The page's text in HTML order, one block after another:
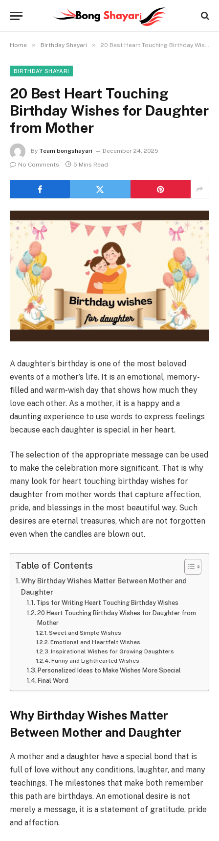
Home » Birthday Shayari » 20 Best Heart Touching Birthday Wishes for Daughter from Mother
BIRTHDAY SHAYARI
20 Best Heart Touching
Birthday Wishes for Daughter
from Mother
By Team bongshayari
December 24, 2025
No Comments
5 Mins Read
A daughter’s birthday is one of the most beloved
events of a mother’s life. It is an emotional, memory-
filled and warm-wish day that shows how much they
love each other. As a mother, it is a happy and a
daunting experience to use words to express feelings
because each daughter is special in her heart.
The selection of the appropriate message can be used
to make the celebration more significant. That is why
many look for heart touching birthday wishes for
daughter from mother words that capture affection,
pride, and blessings in the most beautiful way. Such
desires are eternal treasures, which are not forgotten
even when the candles are blown out.
Table of Contents
Why Birthday Wishes Matter Between Mother and
Daughter
Tips for Writing Heart Touching Birthday Wishes
20 Heart Touching Birthday Wishes for Daughter from
Mother
Sweet and Simple Wishes
Emotional and Heartfelt Wishes
Inspirational Wishes for Growing Daughters
Funny and Lighthearted Wishes
Personalized Ideas to Make Wishes More Special
Final Word
Why Birthday Wishes Matter
Between Mother and Daughter
A mother and a daughter have a special bond that is
full of love without any conditions, laughter, and many
teachings. The milestones that make both remember
this path are birthdays. An emotional desire is not
merely a message, it is a statement of gratitude, pride
and affection.